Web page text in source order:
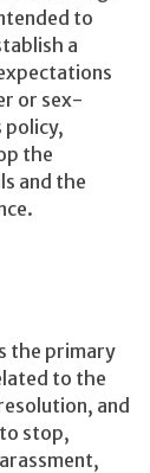
to
a
or sex-
policy,
the
and the
the primary
to the
and
stop,